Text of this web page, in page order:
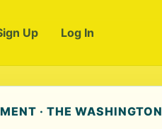
Up Log In
· THE